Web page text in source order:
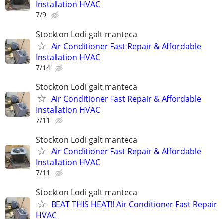
Installation HVAC
7/9
Stockton Lodi galt manteca
Air Conditioner Fast Repair & Affordable
Installation HVAC
7/14
Stockton Lodi galt manteca
Air Conditioner Fast Repair & Affordable
Installation HVAC
7/11
Stockton Lodi galt manteca
Air Conditioner Fast Repair & Affordable
Installation HVAC
7/11
Stockton Lodi galt manteca
BEAT THIS HEAT!! Air Conditioner Fast Repair
HVAC